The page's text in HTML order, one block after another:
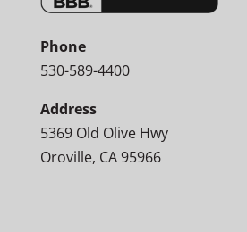
Phone
530-589-4400
Address
5369 Old Olive Hwy
Oroville, CA 95966